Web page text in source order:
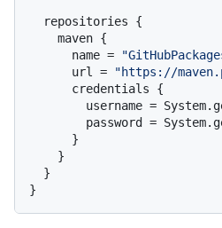
  repositories {
    maven {
      name =
      url =
"https://
      credentials {
username =
password =
      }
    }
  }